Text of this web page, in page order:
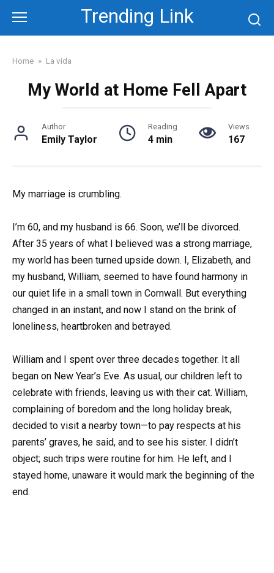
content
Trending Link
Home » La vida
My World at Home Fell Apart
Author
Emily Taylor
Reading
4 min
Views
167
My marriage is crumbling.
I’m 60, and my husband is 66. Soon, we’ll be divorced.
After 35 years of what I believed was a strong marriage,
my world has been turned upside down. I, Elizabeth, and
my husband, William, seemed to have found harmony in
our quiet life in a small town in Cornwall. But everything
changed in an instant, and now I stand on the brink of
loneliness, heartbroken and betrayed.
William and I spent over three decades together. It all
began on New Year’s Eve. As usual, our children left to
celebrate with friends, leaving us with their cat. William,
complaining of boredom and the long holiday break,
decided to visit a nearby town—to pay respects at his
parents’ graves, he said, and to see his sister. I didn’t
object; such trips were routine for him. He left, and I
stayed home, unaware it would mark the beginning of the
end.